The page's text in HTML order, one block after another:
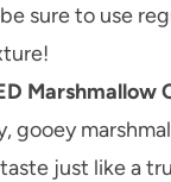
sure to use
Marshmallow
gooey
just like a